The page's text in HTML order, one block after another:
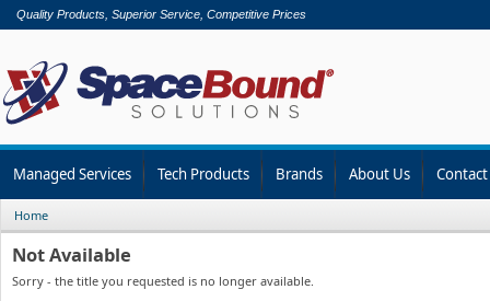
Quality Products, Superior Service, Competitive Prices
Managed Services Tech Products Brands About Us
Home
Not Available
Sorry - the title you requested is no longer available.